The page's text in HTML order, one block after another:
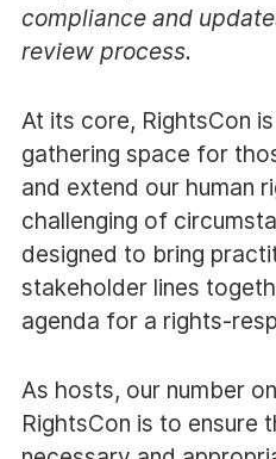
compliance and
review process.
At its core, RightsCon
gathering space for
and extend our human
challenging of
designed to bring
stakeholder lines
agenda for a rights-
As hosts, our number
RightsCon is to ensure